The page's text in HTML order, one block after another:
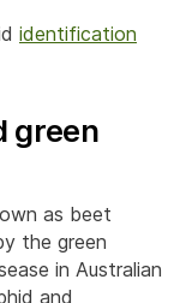
identification
green
as beet
the green
in Australian
and